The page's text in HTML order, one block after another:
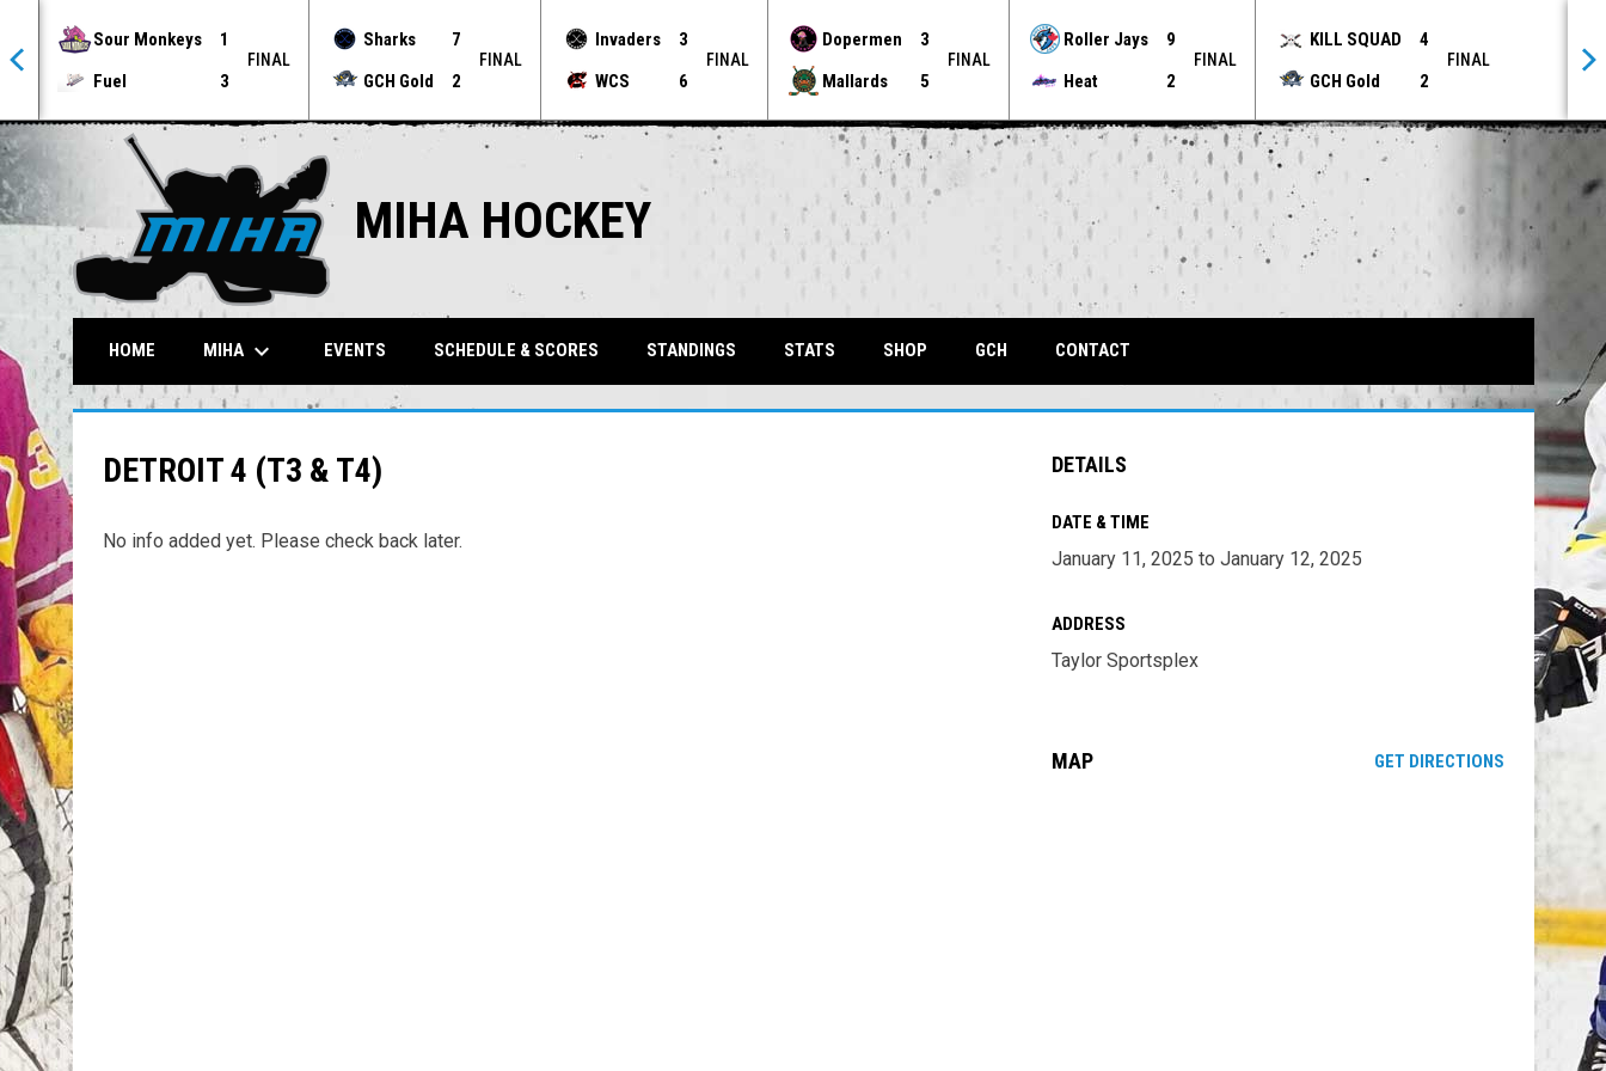
Sour Monkeys
1
Fuel
3
FINAL
Sharks
7
GCH Gold
2
FINAL
Invaders
3
WCS
6
FINAL
Dopermen
3
Mallards
5
FINAL
Roller Jays
9
Heat
2
FINAL
KILL SQUAD
4
GCH Gold
2
FINAL
MIHA HOCKEY
HOME MIHA keyboard_arrow_down EVENTS SCHEDULE & SCORES STANDINGS STATS SHOP GCHOPENS IN NEW WINDOW
CONTACT
DETROIT 4 (T3 & T4)
No info added yet. Please check back later.
DETAILS
DATE & TIME
January 11, 2025 to January 12, 2025
ADDRESS
Taylor Sportsplex
MAP GET DIRECTIONSOPENS IN